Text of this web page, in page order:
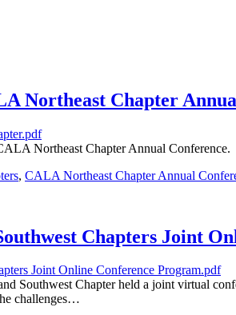
Northeast Chapter
Northeast Chapter Annual Conference.
, CALA Northeast Chapter Annual
Chapters Joint
Southwest Chapter held a joint virtual
challenges…